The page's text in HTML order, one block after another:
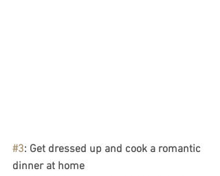
#3: Get dressed up and cook a romantic
dinner at home